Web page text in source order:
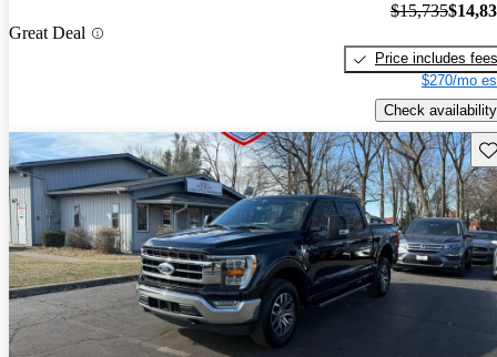
Great Deal
$15,735
Price includes fees
$270/mo
Check availability